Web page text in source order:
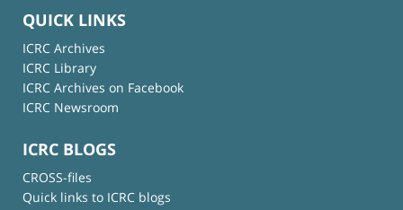
QUICK LINKS
ICRC Archives
ICRC Library
ICRC Archives on Facebook
ICRC Newsroom
ICRC BLOGS
CROSS-files
Quick links to ICRC blogs